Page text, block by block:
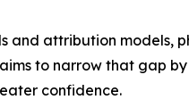
attribution models,
to narrow that gap
confidence.